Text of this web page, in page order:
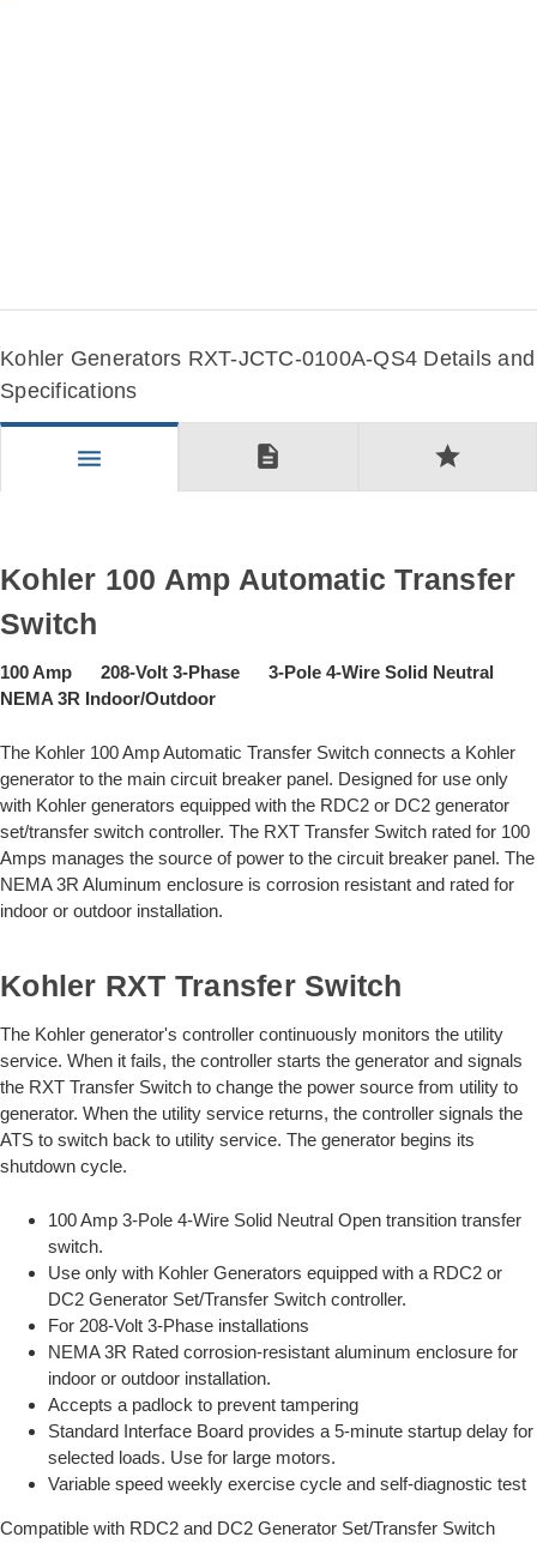
Kohler Generators RXT-JCTC-0100A-QS4 Details and
Specifications
menu description star
Kohler 100 Amp Automatic Transfer
Switch
100 Amp 208-Volt 3-Phase 3-Pole 4-Wire Solid Neutral
NEMA 3R Indoor/Outdoor
The Kohler 100 Amp Automatic Transfer Switch connects a Kohler
generator to the main circuit breaker panel. Designed for use only
with Kohler generators equipped with the RDC2 or DC2 generator
set/transfer switch controller. The RXT Transfer Switch rated for 100
Amps manages the source of power to the circuit breaker panel. The
NEMA 3R Aluminum enclosure is corrosion resistant and rated for
indoor or outdoor installation.
Kohler RXT Transfer Switch
The Kohler generator's controller continuously monitors the utility
service. When it fails, the controller starts the generator and signals
the RXT Transfer Switch to change the power source from utility to
generator. When the utility service returns, the controller signals the
ATS to switch back to utility service. The generator begins its
shutdown cycle.
100 Amp 3-Pole 4-Wire Solid Neutral Open transition transfer
switch.
Use only with Kohler Generators equipped with a RDC2 or
DC2 Generator Set/Transfer Switch controller.
For 208-Volt 3-Phase installations
NEMA 3R Rated corrosion-resistant aluminum enclosure for
indoor or outdoor installation.
Accepts a padlock to prevent tampering
Standard Interface Board provides a 5-minute startup delay for
selected loads. Use for large motors.
Variable speed weekly exercise cycle and self-diagnostic test
Compatible with RDC2 and DC2 Generator Set/Transfer Switch